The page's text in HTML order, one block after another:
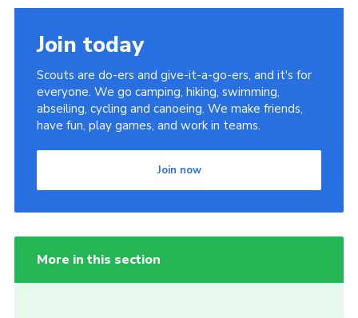
Join today
Scouts are do-ers and give-it-a-go-ers, and it's for
everyone. We go camping, hiking, swimming,
abseiling, cycling and canoeing. We make friends,
have fun, play games, and work in teams.
Join now
More in this section